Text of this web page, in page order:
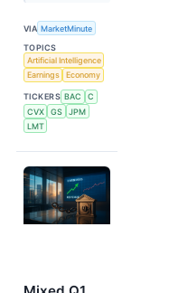
VIA MarketMinute
TOPICS
Artificial Intelligence
Earnings
Economy
TICKERS BAC
C
CVX
GS
JPM
LMT